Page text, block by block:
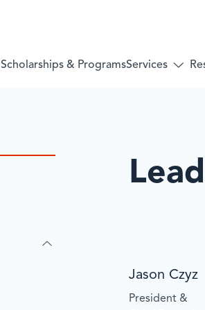
Scholarships & ProgramsServices
Jason Czyz
President &